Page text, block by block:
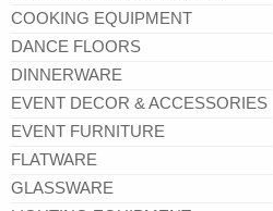
COOKING EQUIPMENT
DANCE FLOORS
DINNERWARE
EVENT DECOR & ACCESSORIES
EVENT FURNITURE
FLATWARE
GLASSWARE